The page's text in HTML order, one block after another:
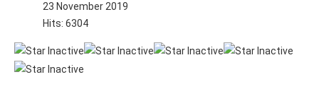
23 November 2019
Hits: 6304